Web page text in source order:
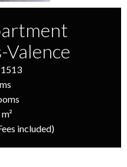
Valence
included)